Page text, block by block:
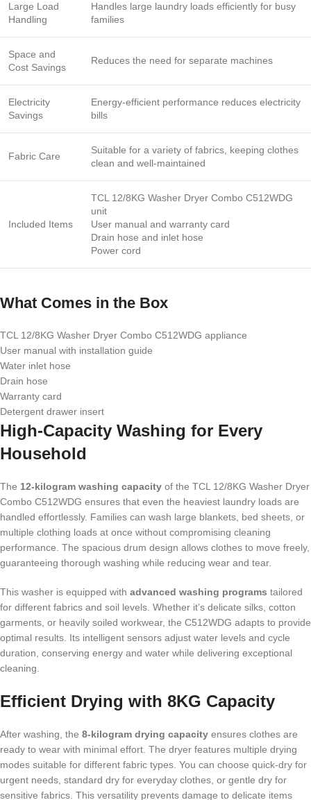
Large Load
Handling
Handles large laundry loads efficiently for busy
families
Space and
Cost Savings
Reduces the need for separate machines
Electricity
Savings
Energy-efficient performance reduces electricity
bills
Fabric Care
Suitable for a variety of fabrics, keeping clothes
clean and well-maintained
Included Items
TCL 12/8KG Washer Dryer Combo C512WDG
unit
User manual and warranty card
Drain hose and inlet hose
Power cord
What Comes in the Box
TCL 12/8KG Washer Dryer Combo C512WDG appliance
User manual with installation guide
Water inlet hose
Drain hose
Warranty card
Detergent drawer insert
High-Capacity Washing for Every
Household
The 12-kilogram washing capacity of the TCL 12/8KG Washer Dryer
Combo C512WDG ensures that even the heaviest laundry loads are
handled effortlessly. Families can wash large blankets, bed sheets, or
multiple clothing loads at once without compromising cleaning
performance. The spacious drum design allows clothes to move freely,
guaranteeing thorough washing while reducing wear and tear.
This washer is equipped with advanced washing programs tailored
for different fabrics and soil levels. Whether it’s delicate silks, cotton
garments, or heavily soiled workwear, the C512WDG adapts to provide
optimal results. Its intelligent sensors adjust water levels and cycle
duration, conserving energy and water while delivering exceptional
cleaning.
Efficient Drying with 8KG Capacity
After washing, the 8-kilogram drying capacity ensures clothes are
ready to wear with minimal effort. The dryer features multiple drying
modes suitable for different fabric types. You can choose quick-dry for
urgent needs, standard dry for everyday clothes, or gentle dry for
sensitive fabrics. This versatility prevents damage to delicate items